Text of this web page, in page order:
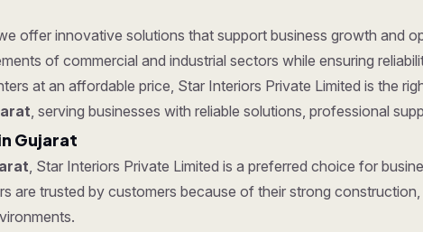
offer innovative solutions that support business growth and
of commercial and industrial sectors while ensuring
at an affordable price, Star Interiors Private Limited is the
, serving businesses with reliable solutions, professional
Gujarat
, Star Interiors Private Limited is a preferred choice for
are trusted by customers because of their strong